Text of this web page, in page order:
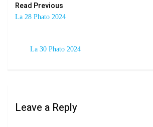
Read Previous
La 28 Phato 2024
La 30 Phato 2024
Leave a Reply